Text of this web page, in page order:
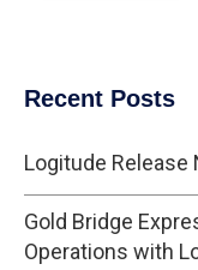
Recent Posts
Logitude Release
Gold Bridge
Operations with